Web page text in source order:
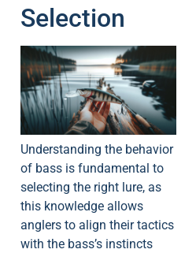
Selection
Understanding the behavior
of bass is fundamental to
selecting the right lure, as
this knowledge allows
anglers to align their tactics
with the bass’s instincts